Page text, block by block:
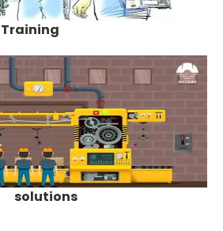
Training
solutions